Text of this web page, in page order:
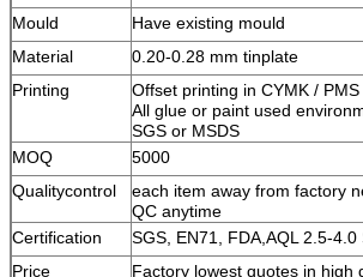
Mould
Have existing mould
Material
0.20-0.28 mm tinplate
Printing
Offset printing in CYMK /
All glue or paint used
SGS or MSDS
MOQ
5000
Qualitycontrol
each item away from factory
QC anytime
Certification
SGS, EN71, FDA,AQL 2.5-4.0
Price
Factory lowest quotes in high